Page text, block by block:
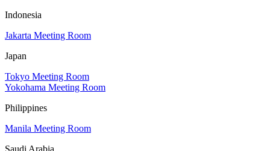
Indonesia
Jakarta Meeting Room
Japan
Tokyo Meeting Room
Yokohama Meeting Room
Philippines
Manila Meeting Room
Saudi Arabia